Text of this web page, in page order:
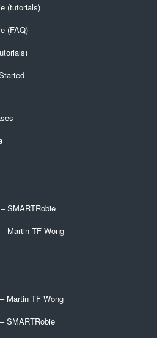
(tutorials)
(FAQ)
SMARTRobie
Martin TF Wong
Martin TF Wong
SMARTRobie